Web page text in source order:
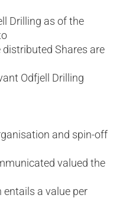
Drilling as of the
Shares are
Odfjell Drilling
and spin-off
valued the
entails a value per